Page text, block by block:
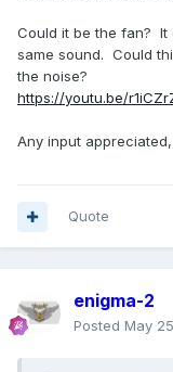
Could it be the fan? It
same sound. Could
the noise?
https://youtu.be/
Any input
Quote
enigma-2
Posted May